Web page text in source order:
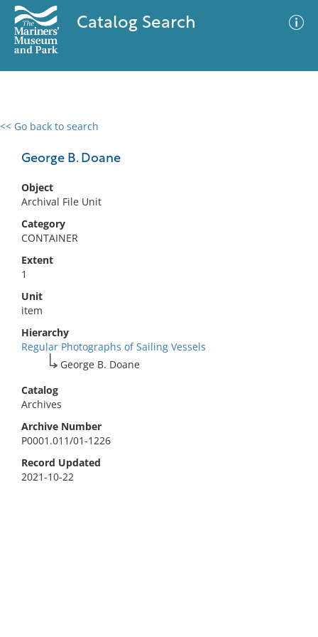
Catalog Search
<< Go back to search
George B. Doane
Object
Archival File Unit
Category
CONTAINER
Extent
1
Unit
item
Hierarchy
Regular Photographs of Sailing Vessels
George B. Doane
Catalog
Archives
Archive Number
P0001.011/01-1226
Record Updated
2021-10-22
0 results